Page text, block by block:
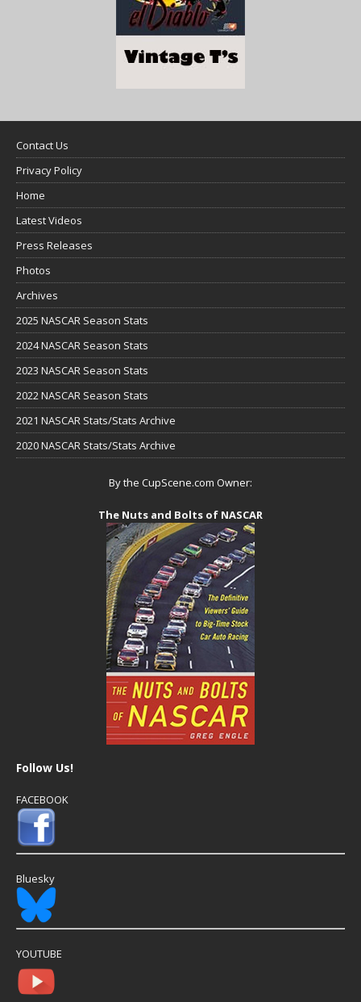
Contact Us
Privacy Policy
Home
Latest Videos
Press Releases
Photos
Archives
2025 NASCAR Season Stats
2024 NASCAR Season Stats
2023 NASCAR Season Stats
2022 NASCAR Season Stats
2021 NASCAR Stats/Stats Archive
2020 NASCAR Stats/Stats Archive
By the CupScene.com Owner:
The Nuts and Bolts of NASCAR
Follow Us!
FACEBOOK
Bluesky
YOUTUBE